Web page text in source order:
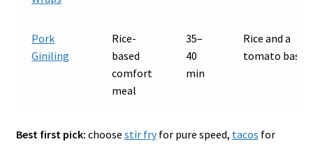
Pork
Giniling
Rice-
based
comfort
meal
35–
40
min
Rice and a
tomato base
Best first pick: choose stir fryfor pure speed, tacos for